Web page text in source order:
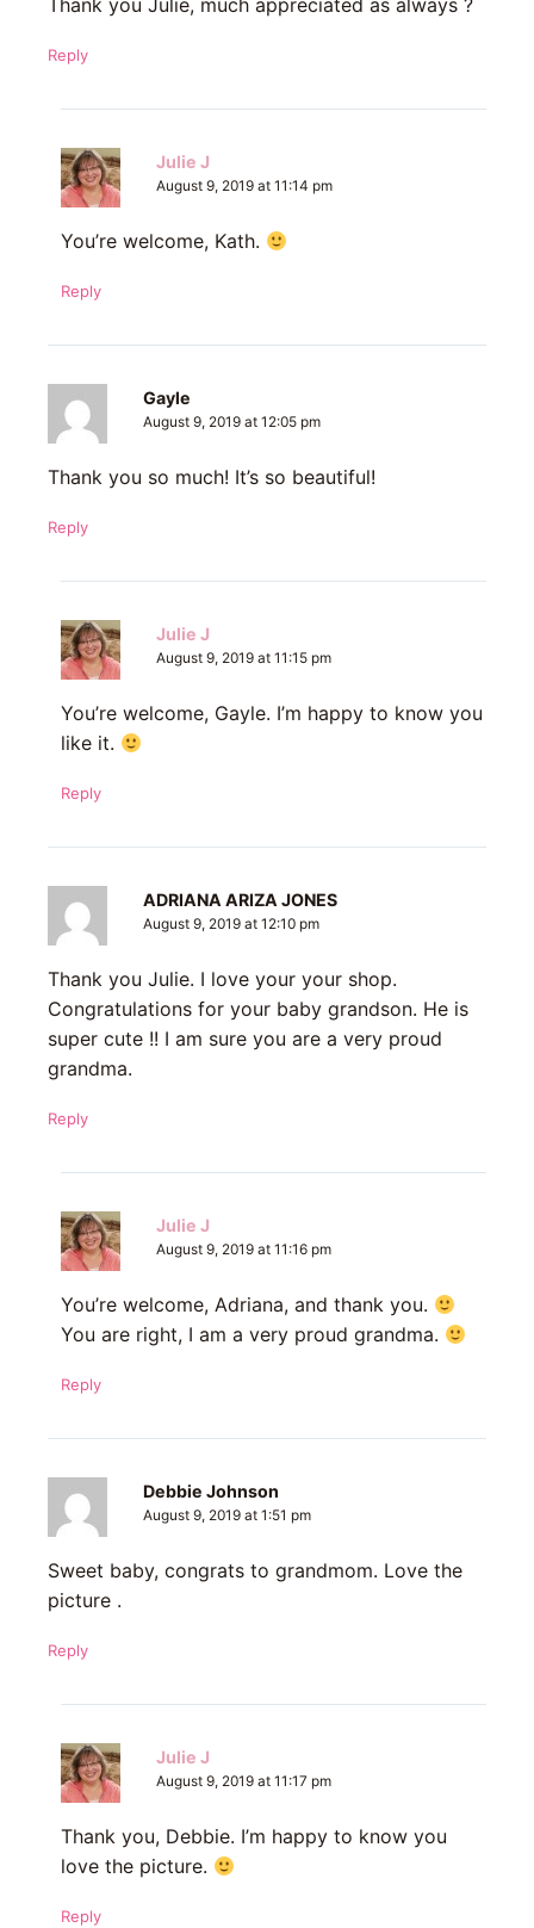
Thank you Julie, much appreciated as always ?
Reply
Julie J
August 9, 2019 at 11:14 pm
You’re welcome, Kath.
Reply
Gayle
August 9, 2019 at 12:05 pm
Thank you so much! It’s so beautiful!
Reply
Julie J
August 9, 2019 at 11:15 pm
You’re welcome, Gayle. I’m happy to know you
like it.
Reply
ADRIANA ARIZA JONES
August 9, 2019 at 12:10 pm
Thank you Julie. I love your your shop.
Congratulations for your baby grandson. He is
super cute !! I am sure you are a very proud
grandma.
Reply
Julie J
August 9, 2019 at 11:16 pm
You’re welcome, Adriana, and thank you.
You are right, I am a very proud grandma.
Reply
Debbie Johnson
August 9, 2019 at 1:51 pm
Sweet baby, congrats to grandmom. Love the
picture .
Reply
Julie J
August 9, 2019 at 11:17 pm
Thank you, Debbie. I’m happy to know you
love the picture.
Reply